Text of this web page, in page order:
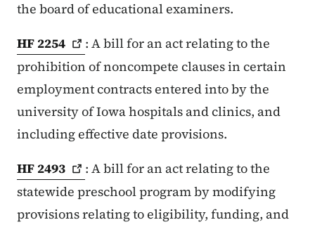
the board of educational examiners.
HF 2254
: A bill for an act relating to the
prohibition of noncompete clauses in certain
employment contracts entered into by the
university of Iowa hospitals and clinics, and
including effective date provisions.
HF 2493
: A bill for an act relating to the
statewide preschool program by modifying
provisions relating to eligibility, funding, and